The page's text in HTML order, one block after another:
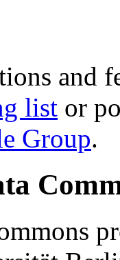
and
list or
Group.